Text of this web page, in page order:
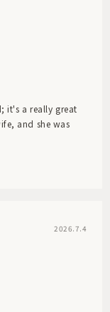
it's a really great
and she was
2026.7.4